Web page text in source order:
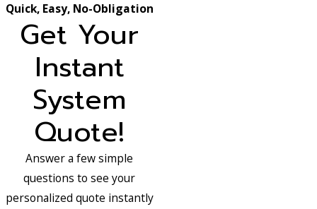
Quick, Easy, No-Obligation
Get Your
Instant
System
Quote!
Answer a few simple
questions to see your
personalized quote instantly